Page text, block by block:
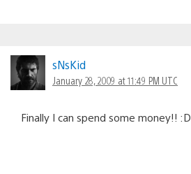
sNsKid
January 28, 2009 at 11:49 PM UTC
Finally I can spend some money!! :D